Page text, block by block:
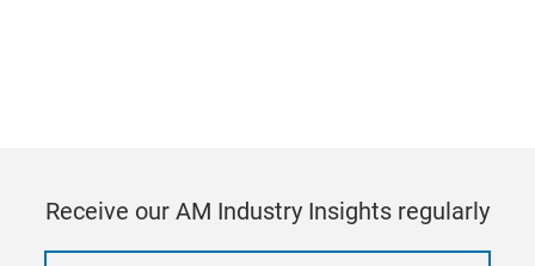
Receive our AM Industry Insights regularly